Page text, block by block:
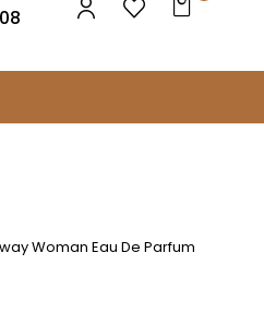
Woman Eau De Parfum